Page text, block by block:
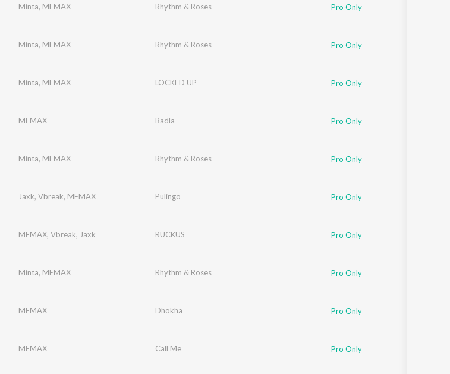
Minta, MEMAX Rhythm & Roses Pro Only
Minta, MEMAX Rhythm & Roses Pro Only
Minta, MEMAX LOCKED UP Pro Only
MEMAX Badla Pro Only
Minta, MEMAX Rhythm & Roses Pro Only
Jaxk, Vbreak, MEMAX Pulingo Pro Only
MEMAX, Vbreak, Jaxk RUCKUS Pro Only
Minta, MEMAX Rhythm & Roses Pro Only
MEMAX Dhokha Pro Only
MEMAX Call Me Pro Only